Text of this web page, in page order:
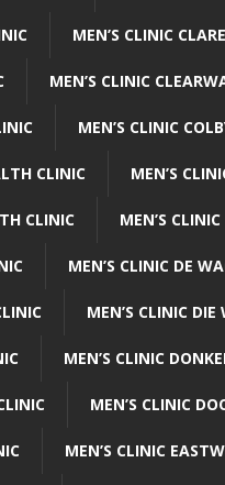
MEN’S CLINIC
MEN’S CLINIC
MEN’S CLINIC
CLINIC MEN’S
CLINIC MEN’S
MEN’S CLINIC DE
MEN’S CLINIC
MEN’S CLINIC
MEN’S CLINIC
MEN’S CLINIC